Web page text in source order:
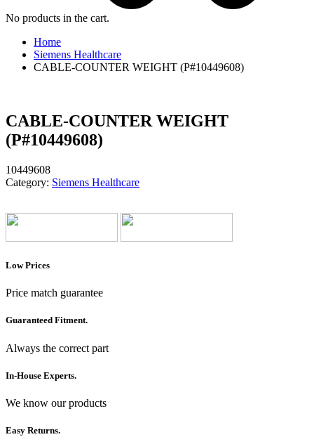
No products in the cart.
Home
Siemens Healthcare
CABLE-COUNTER WEIGHT (P#10449608)
CABLE-COUNTER WEIGHT
(P#10449608)
10449608
Category: Siemens Healthcare
Low Prices
Price match guarantee
Guaranteed Fitment.
Always the correct part
In-House Experts.
We know our products
Easy Returns.